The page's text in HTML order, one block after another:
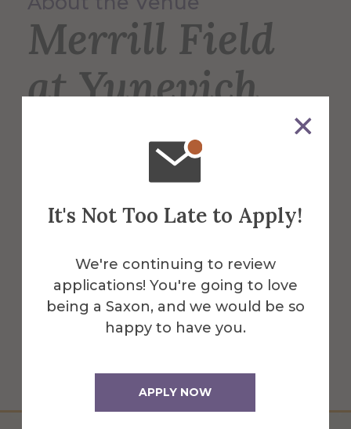
It's Not Too Late to Apply!
We're continuing to review
applications! You're going to love
being a Saxon, and we would be so
happy to have you.
APPLY NOW
Merrill Field
at Yunevich
Stadium
varsity football, lacrosse, and soccer
sports such as soccer and flag football.
More Info